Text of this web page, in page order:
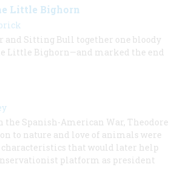
Little Bighorn
and Sitting Bull together one bloody
Little Bighorn—and marked the end
the Spanish-American War, Theodore
to nature and love of animals were
that would later help
platform as president